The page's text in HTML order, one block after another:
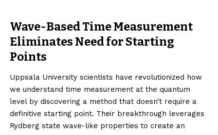
Wave-Based Time Measurement
Eliminates Need for Starting
Points
Uppsala University scientists have revolutionized how
we understand time measurement at the quantum
level by discovering a method that doesn’t require a
definitive starting point. Their breakthrough leverages
Rydberg state wave-like properties to create an